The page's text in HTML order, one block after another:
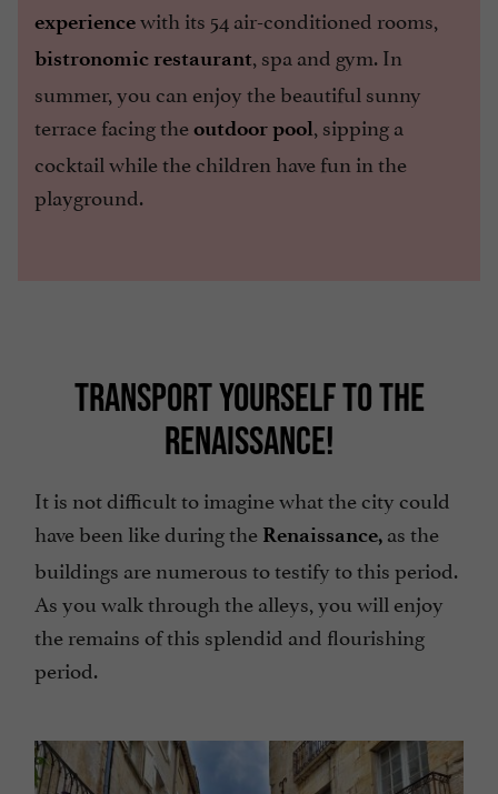
experiencewith its 54 air-conditioned rooms,
bistronomic restaurant, spa and gym. In
summer, you can enjoy the beautiful sunny
terrace facing theoutdoor pool, sipping a
cocktail while the children have fun in the
playground.
TRANSPORT YOURSELF TO THE
RENAISSANCE!
It is not difficult to imagine what the city could
have been like during the Renaissance, as the
buildings are numerous to testify to this period.
As you walk through the alleys, you will enjoy
the remains of this splendid and flourishing
period.